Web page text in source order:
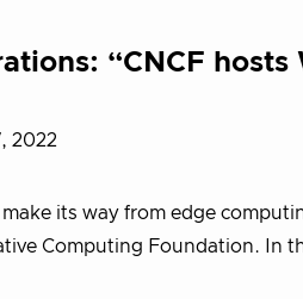
“CNCF
2022
make its way from edge
Computing Foundation. In